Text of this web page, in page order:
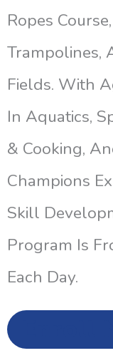
Ropes
Trampolines,
Fields. With
In Aquatics,
& Cooking,
Champions
Skill
Program Is
Each Day.